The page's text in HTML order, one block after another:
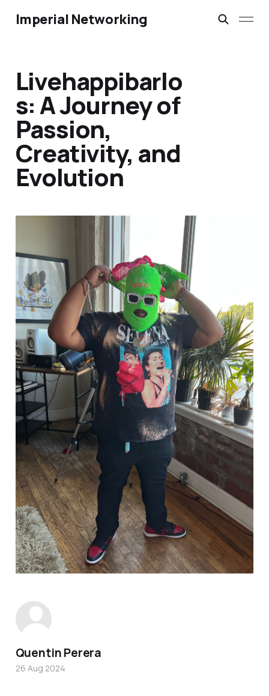
Imperial Networking
Livehappibarlo
s: A Journey of
Passion,
Creativity, and
Evolution
Quentin Perera
26 Aug 2024